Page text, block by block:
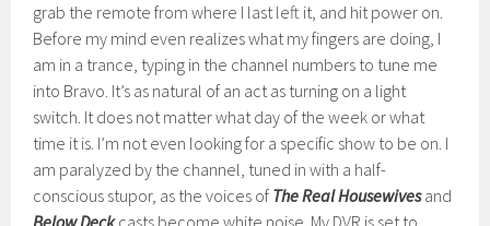
grab the remote from where I last left it, and hit power on.
Before my mind even realizes what my fingers are doing, I
am in a trance, typing in the channel numbers to tune me
into Bravo. It’s as natural of an act as turning on a light
switch. It does not matter what day of the week or what
time it is. I’m not even looking for a specific show to be on. I
am paralyzed by the channel, tuned in with a half-
conscious stupor, as the voices of The Real Housewivesand
Below Deckcasts become white noise. My DVR is set to